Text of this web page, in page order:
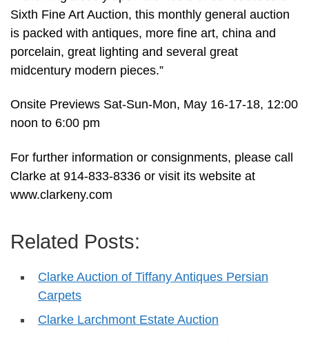
Sixth Fine Art Auction, this monthly general auction
is packed with antiques, more fine art, china and
porcelain, great lighting and several great
midcentury modern pieces.”
Onsite Previews Sat-Sun-Mon, May 16-17-18, 12:00
noon to 6:00 pm
For further information or consignments, please call
Clarke at 914-833-8336 or visit its website at
www.clarkeny.com
Related Posts:
Clarke Auction of Tiffany Antiques Persian
Carpets
Clarke Larchmont Estate Auction